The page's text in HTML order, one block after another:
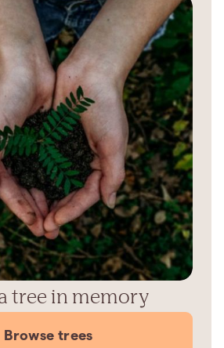
tree in memory
Browse trees